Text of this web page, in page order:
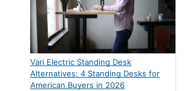
Vari Electric Standing Desk
Alternatives: 4 Standing Desks for
American Buyers in 2026